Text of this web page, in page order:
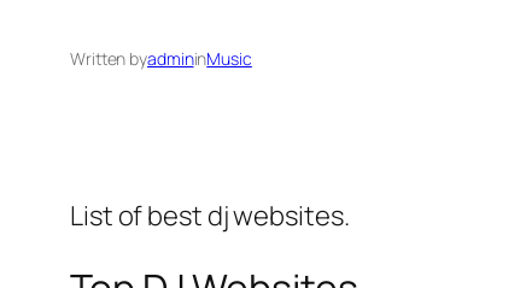
Written byadmininMusic
List of best dj websites.